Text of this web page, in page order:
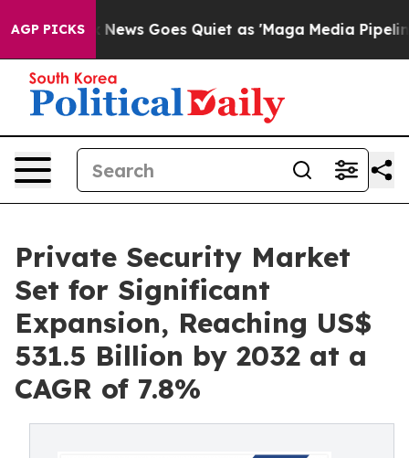
AGP PICKS
Fox News Goes Quiet as 'Maga Media Pipeline'
Private Security Market
Set for Significant
Expansion, Reaching US$
531.5 Billion by 2032 at a
CAGR of 7.8%